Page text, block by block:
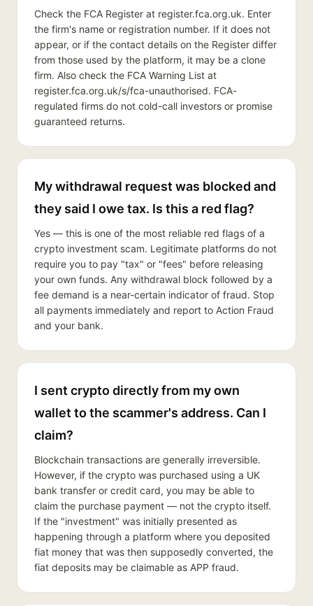
Check the FCA Register at register.fca.org.uk. Enter
the firm's name or registration number. If it does not
appear, or if the contact details on the Register differ
from those used by the platform, it may be a clone
firm. Also check the FCA Warning List at
register.fca.org.uk/s/fca-unauthorised. FCA-
regulated firms do not cold-call investors or promise
guaranteed returns.
My withdrawal request was blocked and
they said I owe tax. Is this a red flag?
Yes — this is one of the most reliable red flags of a
crypto investment scam. Legitimate platforms do not
require you to pay "tax" or "fees" before releasing
your own funds. Any withdrawal block followed by a
fee demand is a near-certain indicator of fraud. Stop
all payments immediately and report to Action Fraud
and your bank.
I sent crypto directly from my own
wallet to the scammer's address. Can I
claim?
Blockchain transactions are generally irreversible.
However, if the crypto was purchased using a UK
bank transfer or credit card, you may be able to
claim the purchase payment — not the crypto itself.
If the "investment" was initially presented as
happening through a platform where you deposited
fiat money that was then supposedly converted, the
fiat deposits may be claimable as APP fraud.